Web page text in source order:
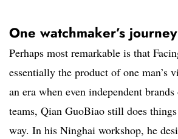
One watchmaker’s journey
Perhaps most remarkable is that
essentially the product of one man’s
an era when even independent
teams, Qian GuoBiao still does
way. In his Ninghai workshop, he